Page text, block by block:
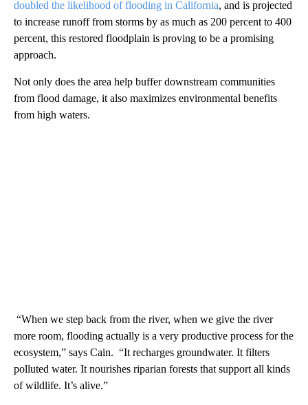
doubled the likelihood of flooding in California, and is projected
to increase runoff from storms by as much as 200 percent to 400
percent, this restored floodplain is proving to be a promising
approach.
Not only does the area help buffer downstream communities
from flood damage, it also maximizes environmental benefits
from high waters.
“When we step back from the river, when we give the river
more room, flooding actually is a very productive process for the
ecosystem,” says Cain. “It recharges groundwater. It filters
polluted water. It nourishes riparian forests that support all kinds
of wildlife. It’s alive.”